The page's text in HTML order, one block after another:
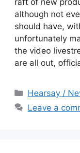
although not
should have,
unfortunately
the video
are all out,
Categories
Hearsay /
Leave a